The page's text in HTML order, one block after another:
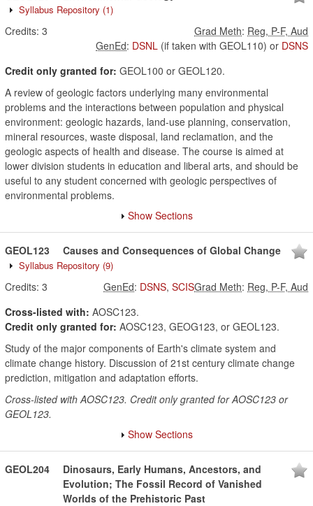
Syllabus Repository (1)
Credits: 3 Grad Meth: Reg, P-F, Aud
GenEd: DSNL (if taken with GEOL110) or DSNS
Credit only granted for: GEOL100 or GEOL120.
A review of geologic factors underlying many environmental
problems and the interactions between population and physical
environment: geologic hazards, land-use planning, conservation,
mineral resources, waste disposal, land reclamation, and the
geologic aspects of health and disease. The course is aimed at
lower division students in education and liberal arts, and should be
useful to any student concerned with geologic perspectives of
environmental problems.
Show Sections
GEOL123 Causes and Consequences of Global Change
Syllabus Repository (9)
Credits: 3 Grad Meth: Reg, P-F, Aud
GenEd: DSNS, SCIS
Cross-listed with: AOSC123.
Credit only granted for: AOSC123, GEOG123, or GEOL123.
Study of the major components of Earth's climate system and
climate change history. Discussion of 21st century climate change
prediction, mitigation and adaptation efforts.
Cross-listed with AOSC123. Credit only granted for AOSC123 or
GEOL123.
Show Sections
GEOL204
Dinosaurs, Early Humans, Ancestors, and
Evolution; The Fossil Record of Vanished
Worlds of the Prehistoric Past